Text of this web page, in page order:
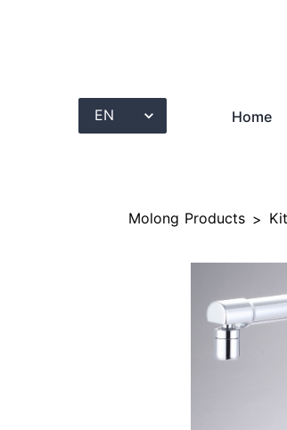
Home
Molong Products >